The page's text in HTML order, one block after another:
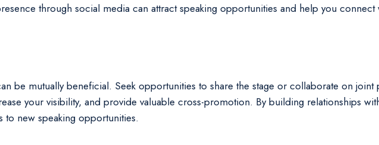
through social media can attract speaking opportunities and help you
be mutually beneficial. Seek opportunities to share the stage or collaborate on joint
your visibility, and provide valuable cross-promotion. By building relationships
to new speaking opportunities.